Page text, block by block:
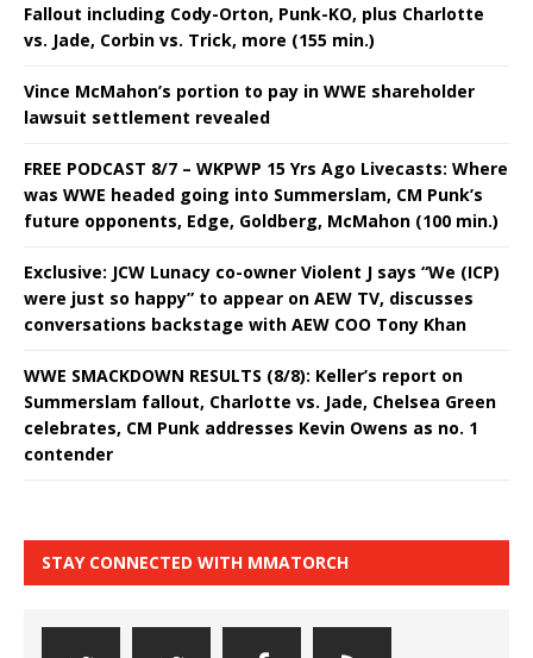
Fallout including Cody-Orton, Punk-KO, plus Charlotte
vs. Jade, Corbin vs. Trick, more (155 min.)
Vince McMahon’s portion to pay in WWE shareholder
lawsuit settlement revealed
FREE PODCAST 8/7 – WKPWP 15 Yrs Ago Livecasts: Where
was WWE headed going into Summerslam, CM Punk’s
future opponents, Edge, Goldberg, McMahon (100 min.)
Exclusive: JCW Lunacy co-owner Violent J says “We (ICP)
were just so happy” to appear on AEW TV, discusses
conversations backstage with AEW COO Tony Khan
WWE SMACKDOWN RESULTS (8/8): Keller’s report on
Summerslam fallout, Charlotte vs. Jade, Chelsea Green
celebrates, CM Punk addresses Kevin Owens as no. 1
contender
STAY CONNECTED WITH MMATORCH